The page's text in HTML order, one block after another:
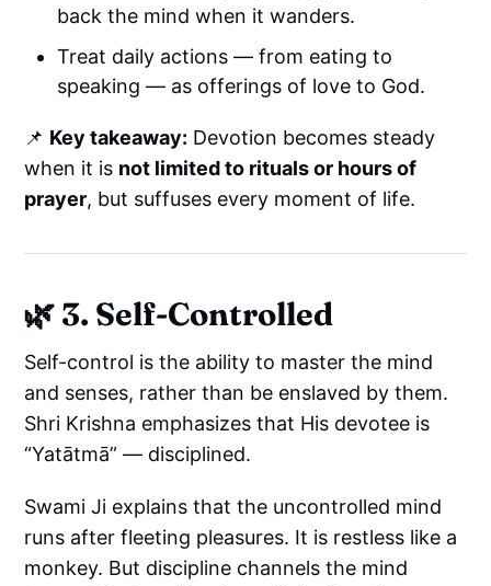
back the mind when it wanders.
Treat daily actions — from eating to
speaking — as offerings of love to God.
📌 Key takeaway: Devotion becomes steady
when it is not limited to rituals or hours of
prayer, but suffuses every moment of life.
🌿 3. Self-Controlled
Self-control is the ability to master the mind
and senses, rather than be enslaved by them.
Shri Krishna emphasizes that His devotee is
“Yatātmā” — disciplined.
Swami Ji explains that the uncontrolled mind
runs after fleeting pleasures. It is restless like a
monkey. But discipline channels the mind